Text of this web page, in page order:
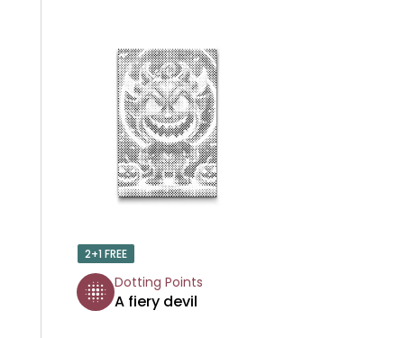
D
U
C
T
S
O
R
T
2+1 FREE
Dotting Points
A fiery devil